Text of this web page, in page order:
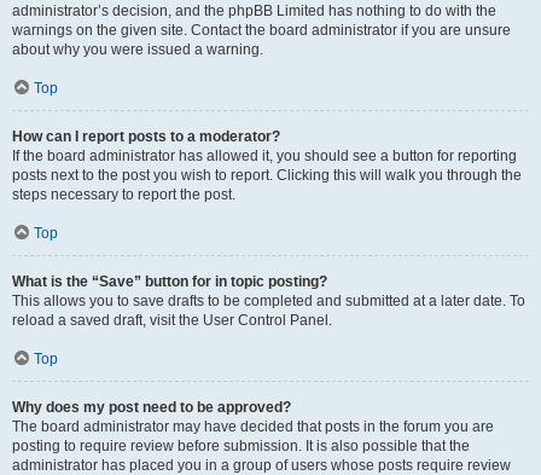
administrator’s decision, and the phpBB Limited has nothing to do with the
warnings on the given site. Contact the board administrator if you are unsure
about why you were issued a warning.
Top
How can I report posts to a moderator?
If the board administrator has allowed it, you should see a button for reporting
posts next to the post you wish to report. Clicking this will walk you through the
steps necessary to report the post.
Top
What is the “Save” button for in topic posting?
This allows you to save drafts to be completed and submitted at a later date. To
reload a saved draft, visit the User Control Panel.
Top
Why does my post need to be approved?
The board administrator may have decided that posts in the forum you are
posting to require review before submission. It is also possible that the
administrator has placed you in a group of users whose posts require review